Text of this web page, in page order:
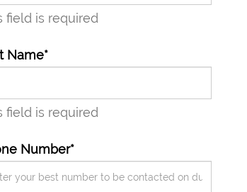
field is required
Name*
field is required
Number*